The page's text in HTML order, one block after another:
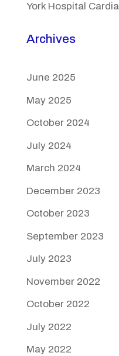
York Hospital
Archives
June 2025
May 2025
October 2024
July 2024
March 2024
December 2023
October 2023
September 2023
July 2023
November 2022
October 2022
July 2022
May 2022